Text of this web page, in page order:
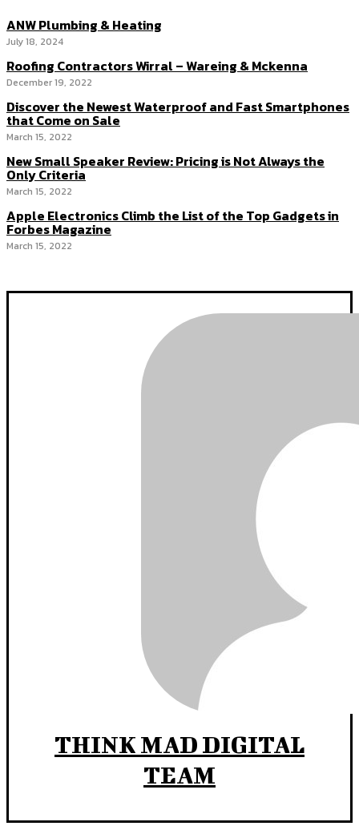
ANW Plumbing & Heating
July 18, 2024
Roofing Contractors Wirral – Wareing & Mckenna
December 19, 2022
Discover the Newest Waterproof and Fast Smartphones
that Come on Sale
March 15, 2022
New Small Speaker Review: Pricing is Not Always the
Only Criteria
March 15, 2022
Apple Electronics Climb the List of the Top Gadgets in
Forbes Magazine
March 15, 2022
THINK MAD DIGITAL
TEAM